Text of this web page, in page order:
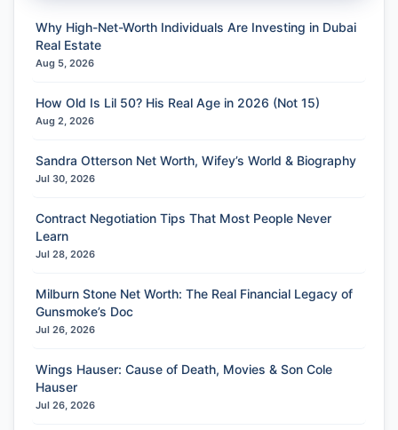
Why High-Net-Worth Individuals Are Investing in Dubai
Real Estate
Aug 5, 2026
How Old Is Lil 50? His Real Age in 2026 (Not 15)
Aug 2, 2026
Sandra Otterson Net Worth, Wifey’s World & Biography
Jul 30, 2026
Contract Negotiation Tips That Most People Never
Learn
Jul 28, 2026
Milburn Stone Net Worth: The Real Financial Legacy of
Gunsmoke’s Doc
Jul 26, 2026
Wings Hauser: Cause of Death, Movies & Son Cole
Hauser
Jul 26, 2026